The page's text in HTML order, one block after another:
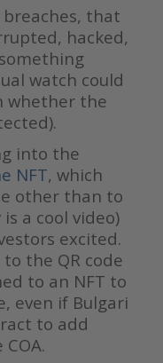
breaches, that
hacked,
watch could
whether the
into the
NFT, which
other than to
a cool video)
excited.
the QR code
to an NFT to
even if Bulgari
to add